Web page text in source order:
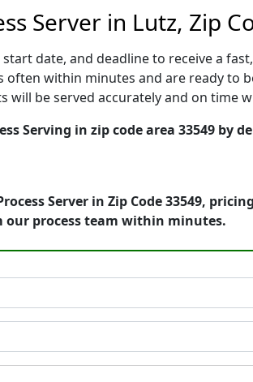
Server in Lutz, Zip
date, and deadline to receive a
within minutes and are ready to
be served accurately and on time
Serving in zip code area 33549
Server in Zip Code 33549,
our process team within minutes.